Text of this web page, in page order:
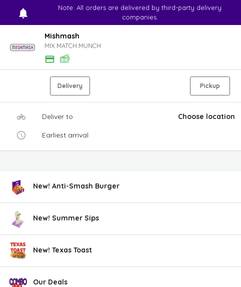
Note: All orders are delivered by third-party delivery
companies.
Mishmash
MIX.MATCH.MUNCH
Delivery Pickup
Deliver to Choose location
Earliest arrival
New! Anti-Smash Burger
New! Summer Sips
New! Texas Toast
Our Deals